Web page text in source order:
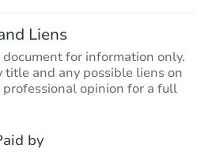
Starts in 69 days
Liens
for information only.
title and any possible liens on
opinion for a full
by